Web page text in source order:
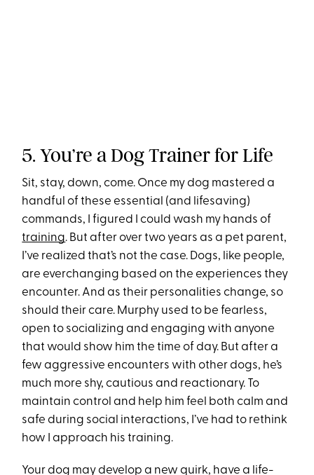
5. You’re a Dog Trainer for Life
Sit, stay, down, come. Once my dog mastered a
handful of these essential (and lifesaving)
commands, I figured I could wash my hands of
training. But after over two years as a pet parent,
I’ve realized that’s not the case. Dogs, like people,
are everchanging based on the experiences they
encounter. And as their personalities change, so
should their care. Murphy used to be fearless,
open to socializing and engaging with anyone
that would show him the time of day. But after a
few aggressive encounters with other dogs, he’s
much more shy, cautious and reactionary. To
maintain control and help him feel both calm and
safe during social interactions, I’ve had to rethink
how I approach his training.
Your dog may develop a new quirk, have a life-